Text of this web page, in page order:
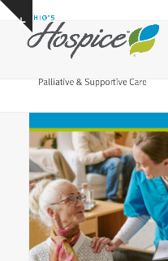
Skip
content
Show
notice
Open
mobile
Close
mobile